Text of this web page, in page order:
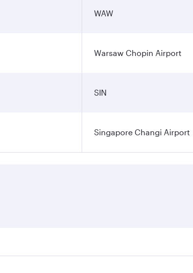
WAW
Warsaw Chopin Airport
SIN
Singapore Changi Airport
your preferred travel dates. Fares depend on